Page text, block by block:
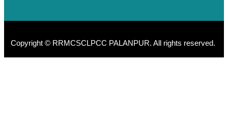
Copyright © RRMCSCLPCC PALANPUR. All rights reserved.